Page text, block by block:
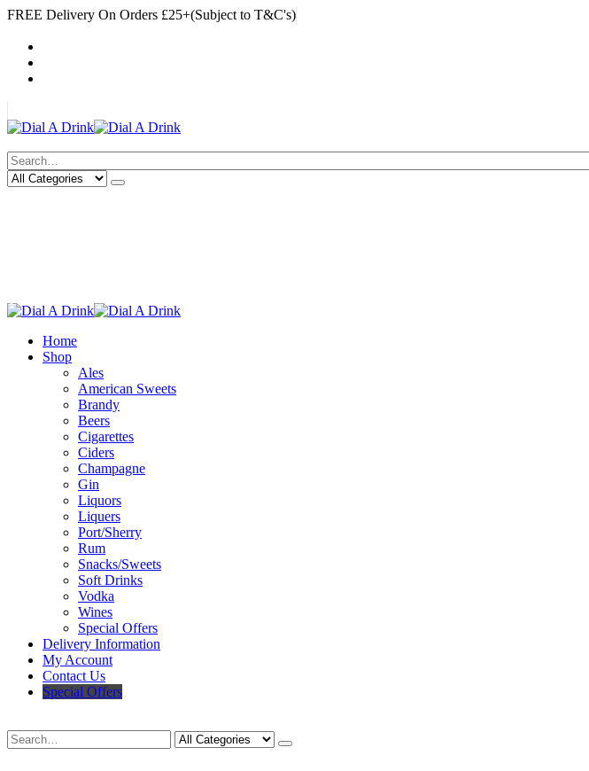
FREE Delivery On Orders £25+(Subject to T&C's)
Home
Shop
Ales
American Sweets
Brandy
Beers
Cigarettes
Ciders
Champagne
Gin
Liquors
Liquers
Port/Sherry
Rum
Snacks/Sweets
Soft Drinks
Vodka
Wines
Special Offers
Delivery Information
My Account
Contact Us
Special Offers